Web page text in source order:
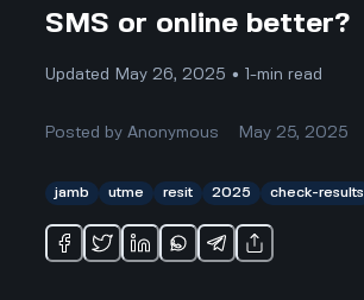
SMS or online better?
Updated May 26, 2025 • 1-min read
Posted byAnonymous May 25, 2025
jamb utme resit 2025 check-results